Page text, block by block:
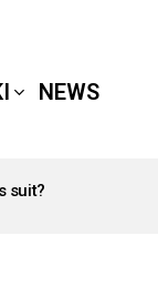
NEWS
suit?